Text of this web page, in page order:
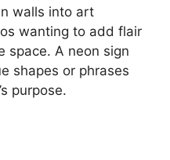
walls into art
wanting to add flair
space. A neon sign
shapes or phrases
purpose.